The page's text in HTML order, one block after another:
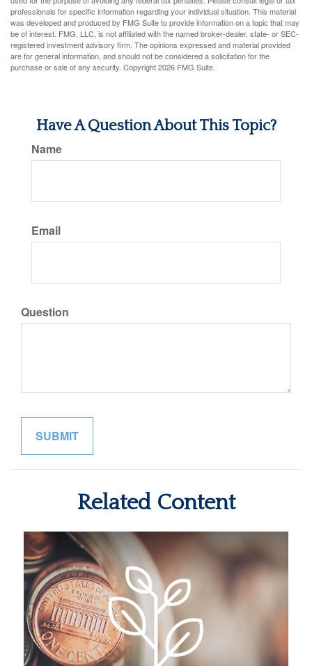
professionals for specific information regarding your individual situation. This material
was developed and produced by FMG Suite to provide information on a topic that may
be of interest. FMG, LLC, is not affiliated with the named broker-dealer, state- or SEC-
registered investment advisory firm. The opinions expressed and material provided
are for general information, and should not be considered a solicitation for the
purchase or sale of any security. Copyright2026 FMG Suite.
Have A Question About This Topic?
Name
Email
Question
Related Content